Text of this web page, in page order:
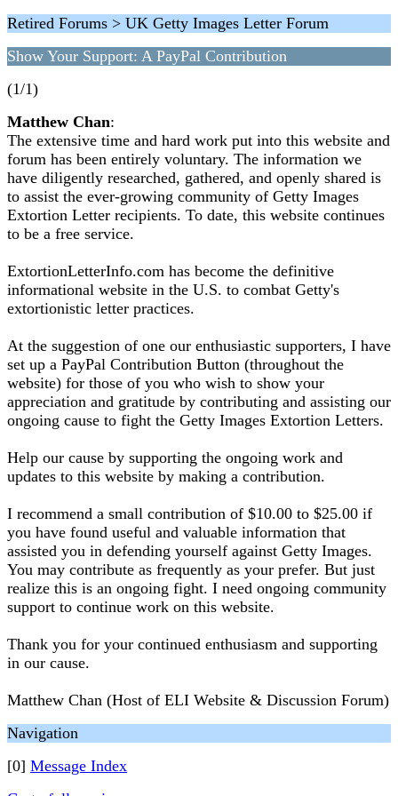
Retired Forums > UK Getty Images Letter Forum
Show Your Support: A PayPal Contribution
(1/1)
Matthew Chan:
The extensive time and hard work put into this website and
forum has been entirely voluntary. The information we
have diligently researched, gathered, and openly shared is
to assist the ever-growing community of Getty Images
Extortion Letter recipients. To date, this website continues
to be a free service.
ExtortionLetterInfo.com has become the definitive
informational website in the U.S. to combat Getty's
extortionistic letter practices.
At the suggestion of one our enthusiastic supporters, I have
set up a PayPal Contribution Button (throughout the
website) for those of you who wish to show your
appreciation and gratitude by contributing and assisting our
ongoing cause to fight the Getty Images Extortion Letters.
Help our cause by supporting the ongoing work and
updates to this website by making a contribution.
I recommend a small contribution of $10.00 to $25.00 if
you have found useful and valuable information that
assisted you in defending yourself against Getty Images.
You may contribute as frequently as your prefer. But just
realize this is an ongoing fight. I need ongoing community
support to continue work on this website.
Thank you for your continued enthusiasm and supporting
in our cause.
Matthew Chan (Host of ELI Website & Discussion Forum)
Navigation
[0] Message Index